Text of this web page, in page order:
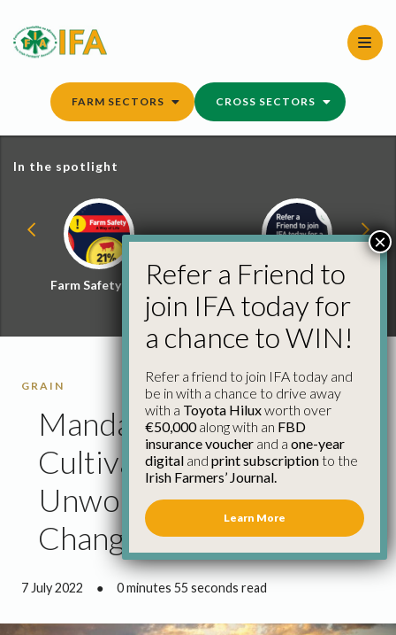
content
FARM SECTORS CROSS SECTORS
In the spotlight
Farm Safety Hub
Refer a Friend and
Win
GRAIN
Mandatory Stubble
Cultivation Still
Unworkable Despite
Changes
7 July 2022 ● 0 minutes 55 seconds read
Refer a Friend to
join IFA today for
a chance to WIN!
Refer a friend to join IFA today and
be in with a chance to drive away
with a Toyota Hiluxworth over
€50,000along with an FBD
insurance voucher and a one-year
digital and print subscriptionto the
Irish Farmers’ Journal.
Learn More
×